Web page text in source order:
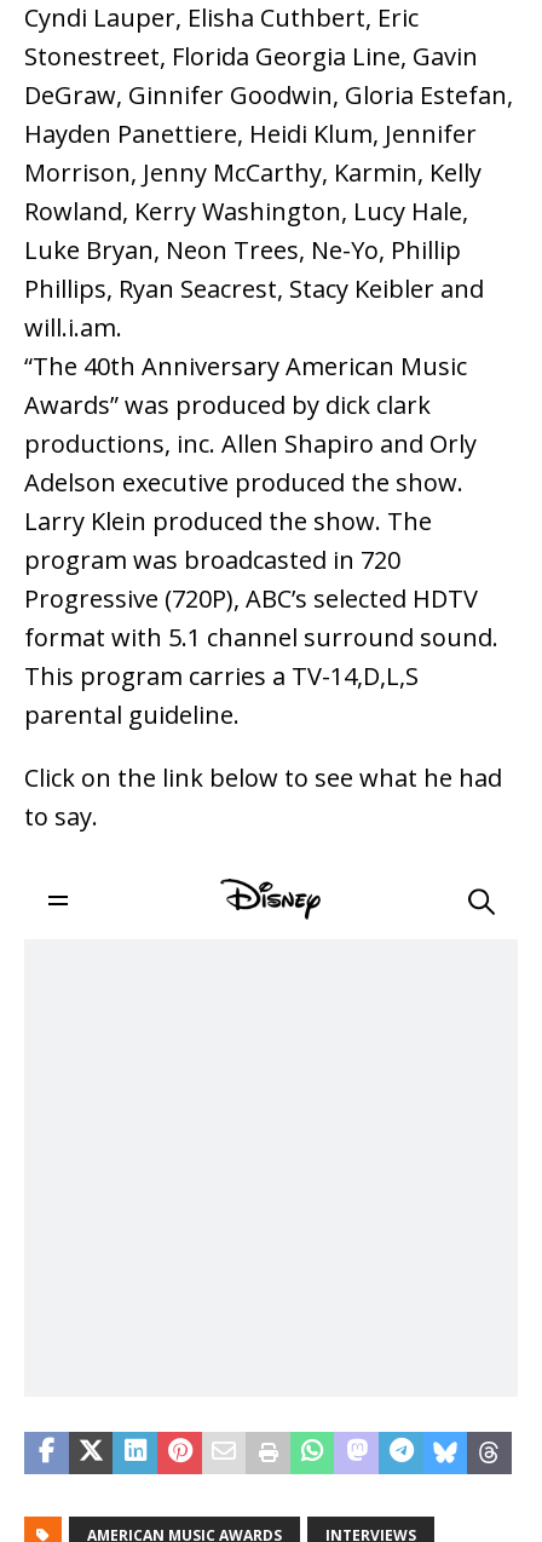
Cyndi Lauper, Elisha Cuthbert, Eric
Stonestreet, Florida Georgia Line, Gavin
DeGraw, Ginnifer Goodwin, Gloria Estefan,
Hayden Panettiere, Heidi Klum, Jennifer
Morrison, Jenny McCarthy, Karmin, Kelly
Rowland, Kerry Washington, Lucy Hale,
Luke Bryan, Neon Trees, Ne-Yo, Phillip
Phillips, Ryan Seacrest, Stacy Keibler and
will.i.am.
“The 40th Anniversary American Music
Awards” was produced by dick clark
productions, inc. Allen Shapiro and Orly
Adelson executive produced the show.
Larry Klein produced the show. The
program was broadcasted in 720
Progressive (720P), ABC’s selected HDTV
format with 5.1 channel surround sound.
This program carries a TV-14,D,L,S
parental guideline.
Click on the link below to see what he had
to say.
AMERICAN MUSIC AWARDS INTERVIEWS